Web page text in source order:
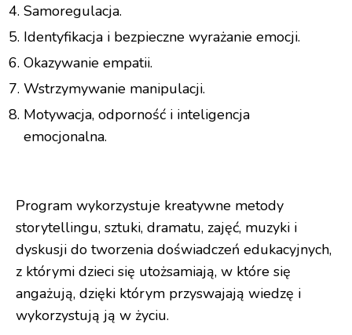
Samoregulacja.
Identyfikacja i bezpieczne wyrażanie emocji.
Okazywanie empatii.
Wstrzymywanie manipulacji.
Motywacja, odporność i inteligencja
emocjonalna.
Program wykorzystuje kreatywne metody
storytellingu, sztuki, dramatu, zajęć, muzyki i
dyskusji do tworzenia doświadczeń edukacyjnych,
z którymi dzieci się utożsamiają, w które się
angażują, dzięki którym przyswajają wiedzę i
wykorzystują ją w życiu.